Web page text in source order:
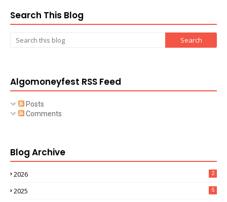
Search This Blog
Algomoneyfest RSS Feed
Posts
Comments
Blog Archive
2026 2
2025 5